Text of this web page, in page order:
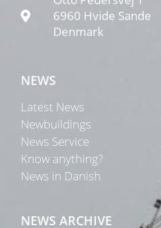
6960 Hvide Sande
Denmark
NEWS
Latest News
Newbuildings
News Service
Know anything?
News in Danish
NEWS ARCHIVE